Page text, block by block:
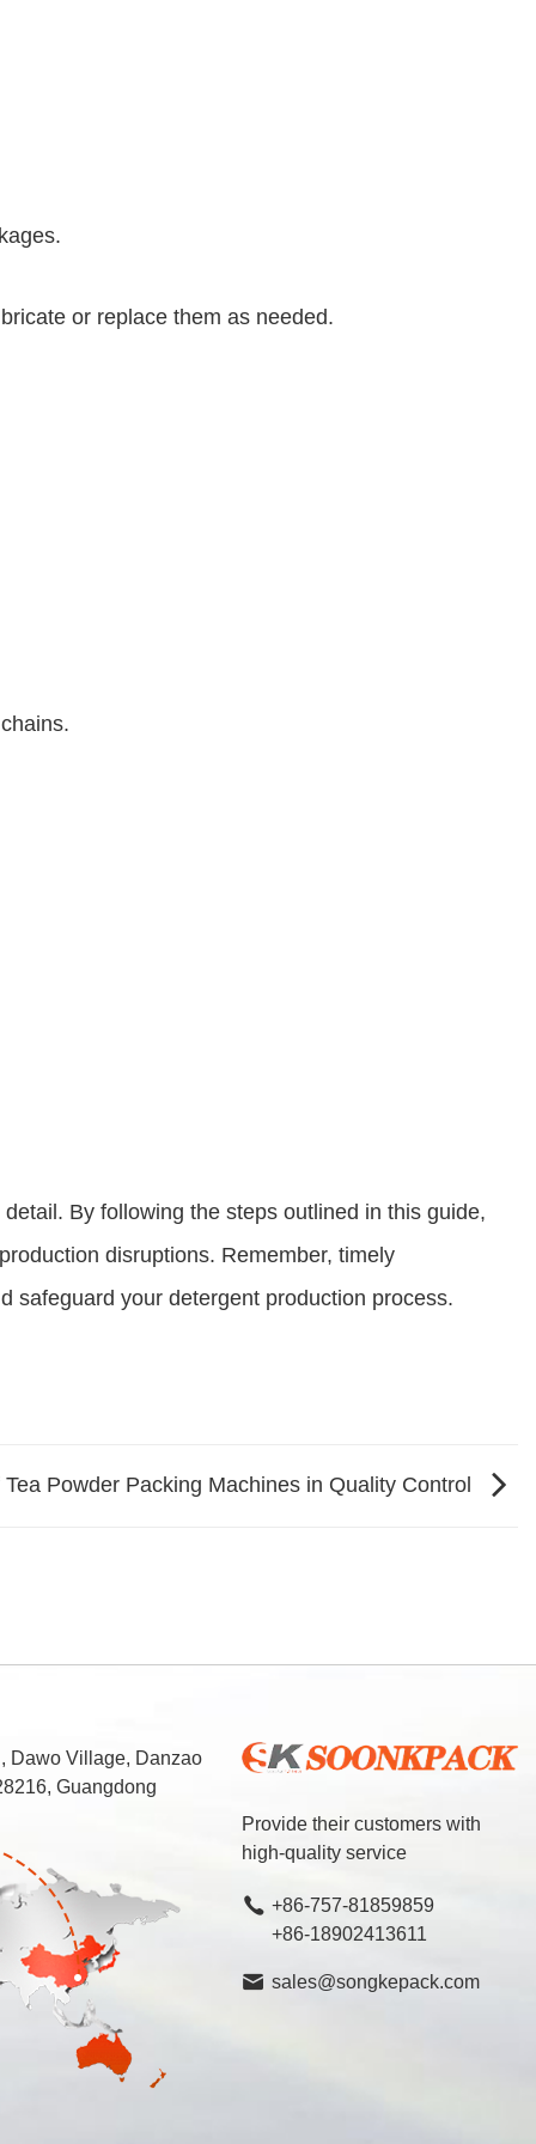
or replace them as needed.
By following the steps outlined in this guide,
disruptions. Remember, timely
safeguard your detergent production process.
Powder Packing Machines in Quality Control
Provide their customers with
high-quality service
+86-757-81859859
+86-18902413611
sales@songkepack.com
Dawo Village, Danzao
Guangdong